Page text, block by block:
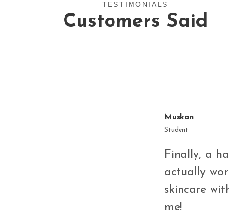
TESTIMONIALS
Customers Said
Finally, a
actually
skincare
me!
Muskan
Student